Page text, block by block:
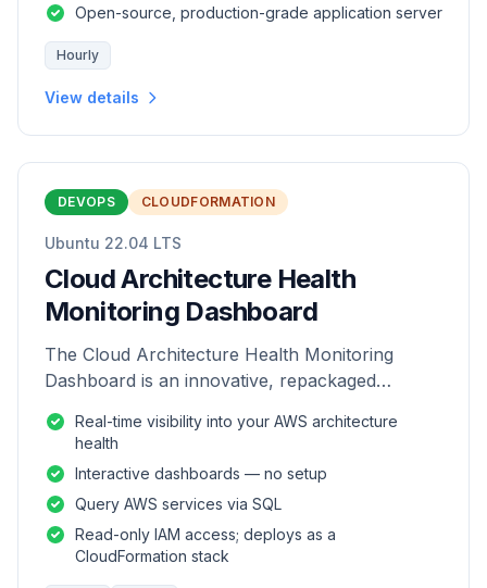
Open-source, production-grade application server
Hourly
View details
DEVOPS CLOUDFORMATION
Ubuntu 22.04 LTS
Cloud Architecture Health
Monitoring Dashboard
The Cloud Architecture Health Monitoring
Dashboard is an innovative, repackaged
monitoring and analysis of AWS environme
Real-time visibility into your AWS architecture
health
Interactive dashboards — no setup
Query AWS services via SQL
Read-only IAM access; deploys as a
CloudFormation stack